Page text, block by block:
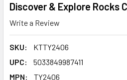
Discover & Explore Rocks
Write a Review
SKU:
KTTY2406
UPC:
5033849987411
MPN:
TY2406